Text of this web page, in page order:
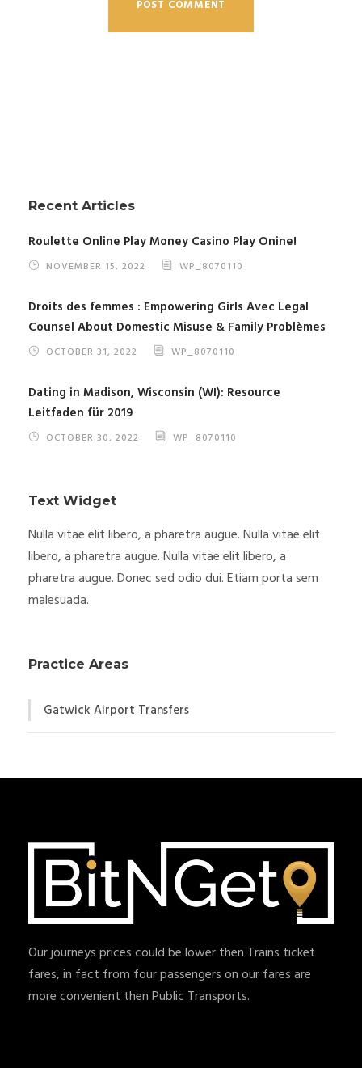
Recent Articles
Roulette Online Play Money Casino Play Onine!
NOVEMBER 15, 2022 WP_8070110
Droits des femmes : Empowering Girls Avec Legal
Counsel About Domestic Misuse & Family Problèmes
OCTOBER 31, 2022 WP_8070110
Dating in Madison, Wisconsin (WI): Resource
Leitfaden für 2019
OCTOBER 30, 2022 WP_8070110
Text Widget
Nulla vitae elit libero, a pharetra augue. Nulla vitae elit
libero, a pharetra augue. Nulla vitae elit libero, a
pharetra augue. Donec sed odio dui. Etiam porta sem
malesuada.
Practice Areas
Gatwick Airport Transfers
Our journeys prices could be lower then Trains ticket
fares, in fact from four passengers on our fares are
more convenient then Public Transports.